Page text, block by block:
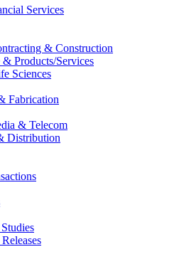
Services
& Construction
Products/Services
Sciences
Fabrication
& Telecom
Distribution